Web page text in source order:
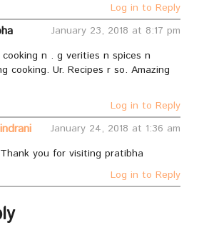
Log in to Reply
January 23, 2018 at 8:17 pm
n . g verities n spices n
cooking. Ur. Recipes r so. Amazing
Log in to Reply
indrani
January 24, 2018 at 1:36 am
Thank you for visiting pratibha
Log in to Reply